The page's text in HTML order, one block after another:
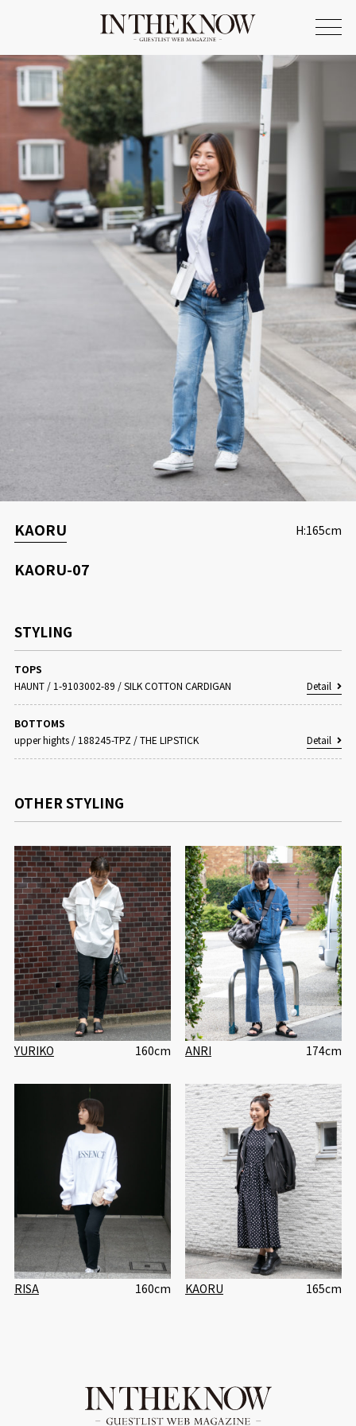
ONLINE SHOP
FASHION
SPOTLIGHT
BEAUTY
LIFE STYLE
KAORU H:165cm
KAORU-07
STYLING
TOPS
HAUNT / 1-9103002-89 / SILK COTTON CARDIGAN Detail
BOTTOMS
upper hights / 188245-TPZ / THE LIPSTICK Detail
OTHER STYLING
YURIKO 160cm ANRI 174cm
RISA 160cm KAORU 165cm